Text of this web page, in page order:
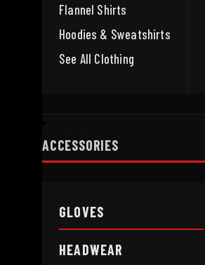
Flannel Shirts
Hoodies & Sweatshirts
See All Clothing
ACCESSORIES
GLOVES
HEADWEAR